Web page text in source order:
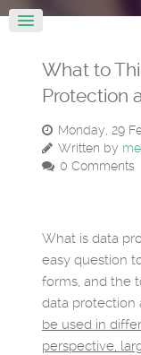
What to
Protection
Monday, 29
Written by
0 Comments
What is data
easy question
forms, and the
data protection
be used in
perspective,